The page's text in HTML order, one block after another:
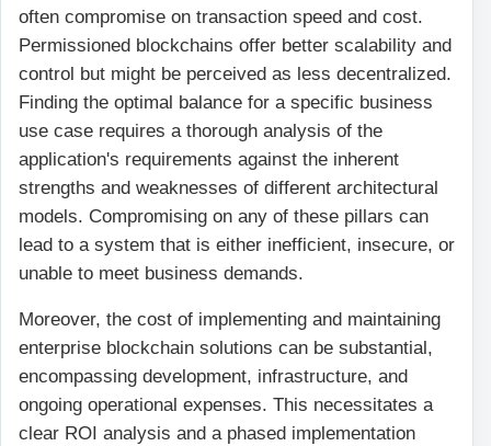
often compromise on transaction speed and cost.
Permissioned blockchains offer better scalability and
control but might be perceived as less decentralized.
Finding the optimal balance for a specific business
use case requires a thorough analysis of the
application's requirements against the inherent
strengths and weaknesses of different architectural
models. Compromising on any of these pillars can
lead to a system that is either inefficient, insecure, or
unable to meet business demands.
Moreover, the cost of implementing and maintaining
enterprise blockchain solutions can be substantial,
encompassing development, infrastructure, and
ongoing operational expenses. This necessitates a
clear ROI analysis and a phased implementation